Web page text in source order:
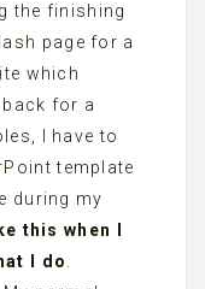
the finishing
page for a
which
for a
I have to
template
during my
this when I
I do.